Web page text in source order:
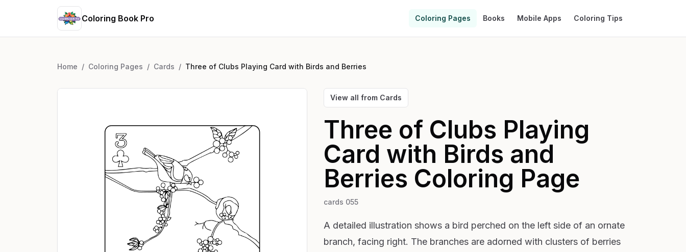
Coloring Book Pro Coloring Pages Books Mobile Apps Coloring Tips
Home / Coloring Pages / Cards / Three of Clubs Playing Card with Birds and Berries
View all from Cards
Three of Clubs Playing
Card with Birds and
Berries Coloring Page
cards 055
A detailed illustration shows a bird perched on the left side of an ornate
branch, facing right. The branches are adorned with clusters of berries